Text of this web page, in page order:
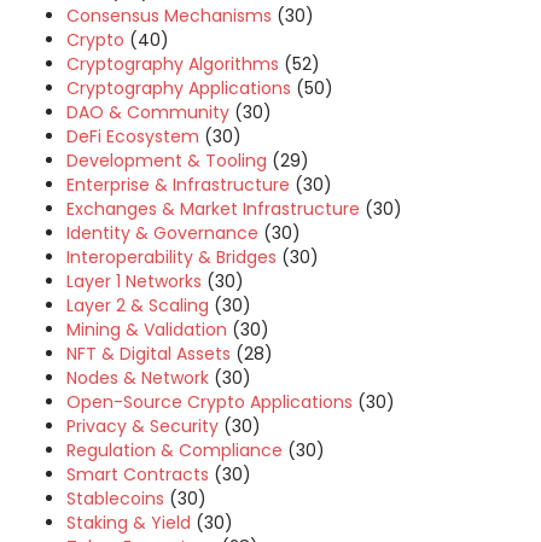
Consensus Mechanisms (30)
Crypto (40)
Cryptography Algorithms (52)
Cryptography Applications (50)
DAO & Community (30)
DeFi Ecosystem (30)
Development & Tooling (29)
Enterprise & Infrastructure (30)
Exchanges & Market Infrastructure (30)
Identity & Governance (30)
Interoperability & Bridges (30)
Layer 1 Networks (30)
Layer 2 & Scaling (30)
Mining & Validation (30)
NFT & Digital Assets (28)
Nodes & Network (30)
Open-Source Crypto Applications (30)
Privacy & Security (30)
Regulation & Compliance (30)
Smart Contracts (30)
Stablecoins (30)
Staking & Yield (30)